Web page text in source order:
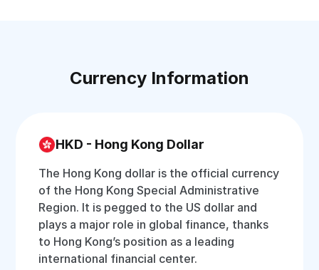
Currency Information
HKD - Hong Kong Dollar
The Hong Kong dollar is the official currency
of the Hong Kong Special Administrative
Region. It is pegged to the US dollar and
plays a major role in global finance, thanks
to Hong Kong’s position as a leading
international financial center.